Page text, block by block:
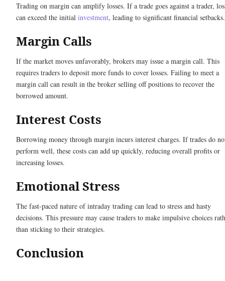
Trading on margin can amplify losses. If a trade goes against a trader,
can exceed the initial investment, leading to significant financial setbacks.
Margin Calls
If the market moves unfavorably, brokers may issue a margin call. This
requires traders to deposit more funds to cover losses. Failing to meet a
margin call can result in the broker selling off positions to recover the
borrowed amount.
Interest Costs
Borrowing money through margin incurs interest charges. If trades do
perform well, these costs can add up quickly, reducing overall profits or
increasing losses.
Emotional Stress
The fast-paced nature of intraday trading can lead to stress and hasty
decisions. This pressure may cause traders to make impulsive choices
than sticking to their strategies.
Conclusion